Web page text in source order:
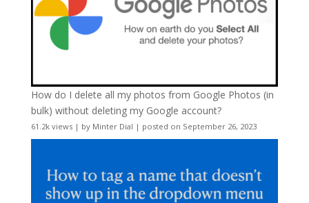
How do I delete all my photos from Google Photos (in
bulk) without deleting my Google account?
61.2k views| by Minter Dial | posted on September 26, 2023